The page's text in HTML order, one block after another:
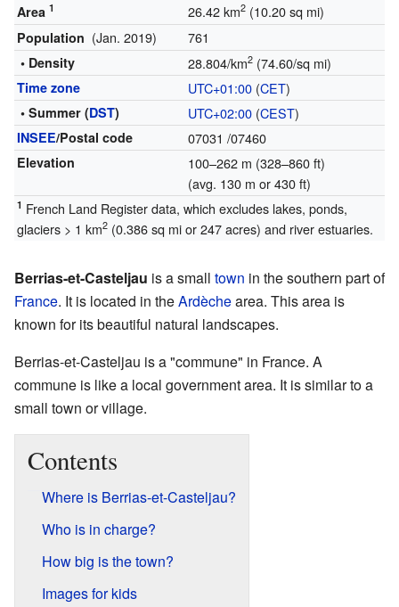
Area 1 26.42 km2(10.20 sq mi)
Population (Jan. 2019) 761
• Density 28.804/km2(74.60/sq mi)
Time zone UTC+01:00(CET)
• Summer (DST) UTC+02:00(CEST)
INSEE/Postal code 07031 /07460
Elevation
100–262 m (328–860 ft)
(avg. 130 m or 430 ft)
1 French Land Register data, which excludes lakes, ponds,
glaciers > 1 km2(0.386 sq mi or 247 acres) and river estuaries.
Berrias-et-Casteljau is a small town in the southern part of
France. It is located in theArdèchearea. This area is
known for its beautiful natural landscapes.
Berrias-et-Casteljau is a "commune" in France. A
commune is like a local government area. It is similar to a
small town or village.
Contents
Where is Berrias-et-Casteljau?
Who is in charge?
How big is the town?
Images for kids